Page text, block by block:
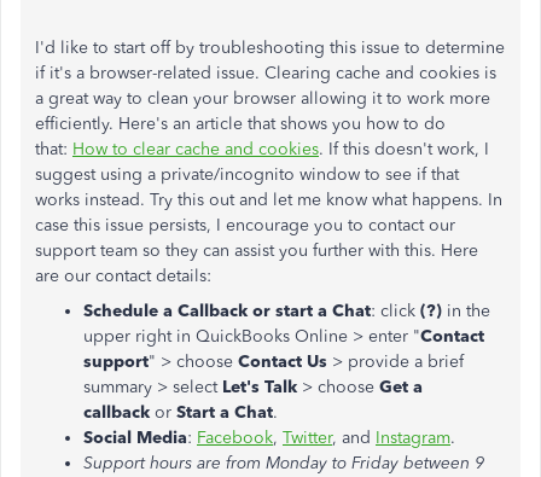
I'd like to start off by troubleshooting this issue to determine
if it's a browser-related issue. Clearing cache and cookies is
a great way to clean your browser allowing it to work more
efficiently. Here's an article that shows you how to do
that: How to clear cache and cookies. If this doesn't work, I
suggest using a private/incognito window to see if that
works instead. Try this out and let me know what happens. In
case this issue persists, I encourage you to contact our
support team so they can assist you further with this. Here
are our contact details:
Schedule a Callback or start a Chat: click (?) in the
upper right in QuickBooks Online > enter "Contact
support" > choose Contact Us > provide a brief
summary > select Let's Talk > choose Get a
callback or Start a Chat.
Social Media: Facebook, Twitter, and Instagram.
Support hours are from Monday to Friday between 9